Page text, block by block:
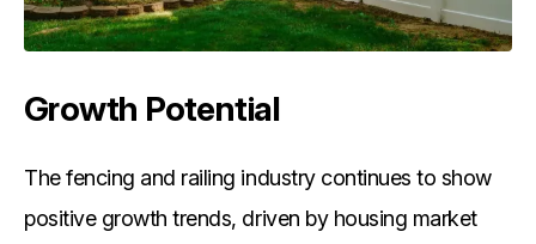
Growth Potential
The fencing and railing industry continues to show
positive growth trends, driven by housing market